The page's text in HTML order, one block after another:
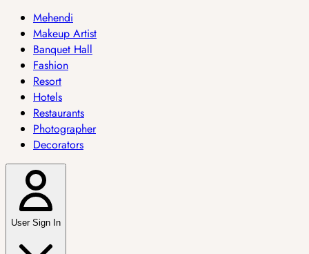
Mehendi
Makeup Artist
Banquet Hall
Fashion
Resort
Hotels
Restaurants
Photographer
Decorators
User Sign In